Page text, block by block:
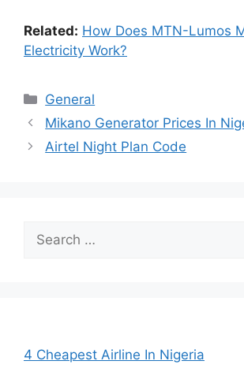
Related: How Does MTN-Lumos
Electricity Work?
Categories
General
Mikano Generator Prices In
Airtel Night Plan Code
Search
for:
4 Cheapest Airline In Nigeria